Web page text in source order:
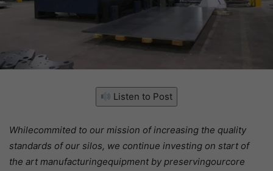
Listen to Post
Whilecommited to our mission of increasing the quality
standards of our silos, we continue investing on start of
the art manufacturingequipment by preservingourcore